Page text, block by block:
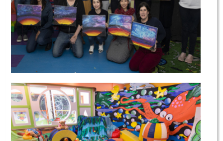
Wine & Art Nights